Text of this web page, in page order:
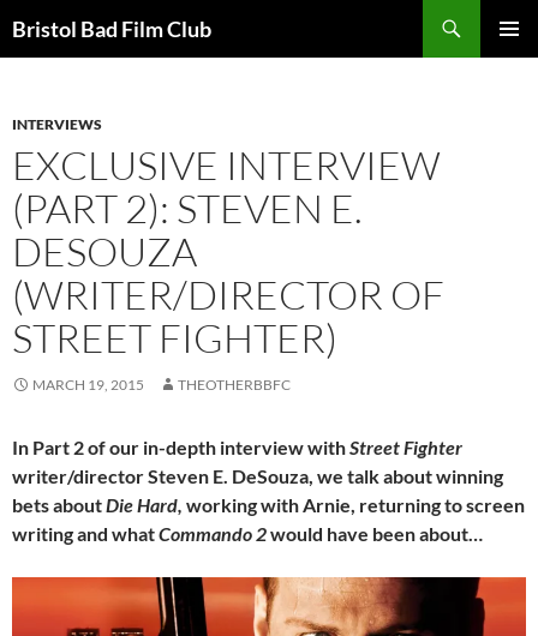
toBristol Bad Film Club
INTERVIEWS
EXCLUSIVE INTERVIEW
(PART 2): STEVEN E.
DESOUZA
(WRITER/DIRECTOR OF
STREET FIGHTER)
MARCH 19, 2015 THEOTHERBBFC
In Part 2 of our in-depth interview withStreet Fighter
writer/director Steven E. DeSouza, we talk about winning
bets aboutDie Hard, working with Arnie, returning to screen
writing and whatCommando 2would have been about…